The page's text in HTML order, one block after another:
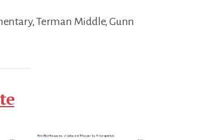
Terman Middle, Gunn